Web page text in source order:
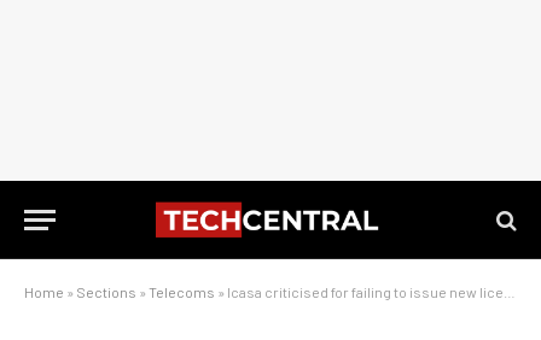
Home » Sections » Telecoms » Icasa criticised for failing to issue new licences